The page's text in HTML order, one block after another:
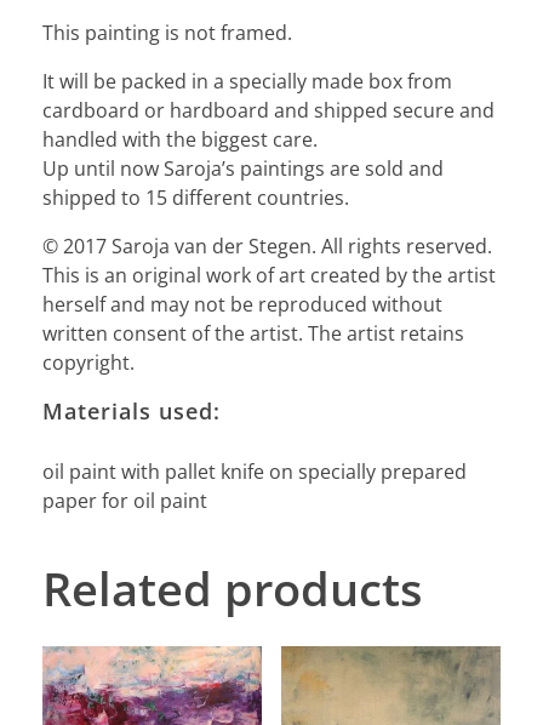
This painting is not framed.
It will be packed in a specially made box from
cardboard or hardboard and shipped secure and
handled with the biggest care.
Up until now Saroja’s paintings are sold and
shipped to 15 different countries.
© 2017 Saroja van der Stegen. All rights reserved.
This is an original work of art created by the artist
herself and may not be reproduced without
written consent of the artist. The artist retains
copyright.
Materials used:
oil paint with pallet knife on specially prepared
paper for oil paint
Related products